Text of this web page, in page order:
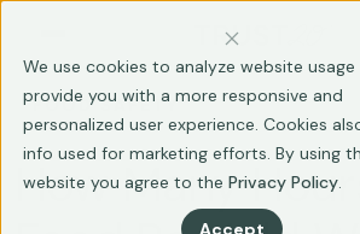
We use cookies to analyze website usage
provide you with a more responsive and
personalized user experience. Cookies
info used for marketing efforts. By using
website you agree to the Privacy Policy.
Accept
FOOD SAFETY
How Many